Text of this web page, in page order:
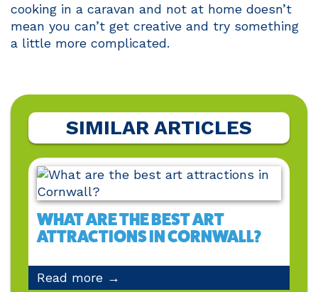
cooking in a caravan and not at home doesn’t
mean you can’t get creative and try something
a little more complicated.
SIMILAR ARTICLES
WHAT ARE THE BEST ART
ATTRACTIONS IN CORNWALL?
Read more →